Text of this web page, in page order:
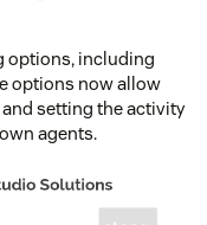
options, including
options now allow
setting the activity
agents.